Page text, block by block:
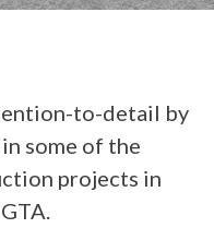
to-detail by
some of the
projects in